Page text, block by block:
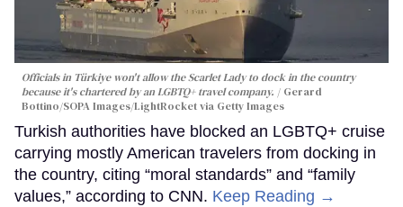
Officials in Türkiye won't allow the Scarlet Lady to dock in the country
because it's chartered by an LGBTQ+ travel company.
Gerard
Bottino/SOPA Images/LightRocket via Getty Images
Turkish authorities have blocked an LGBTQ+ cruise
carrying mostly American travelers from docking in
the country, citing “moral standards” and “family
values,” according to CNN. Keep Reading →